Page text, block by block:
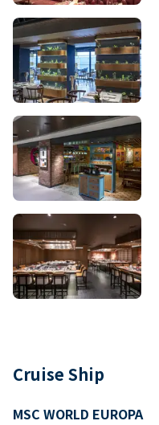
Cruise Ship
MSC WORLD EUROPA